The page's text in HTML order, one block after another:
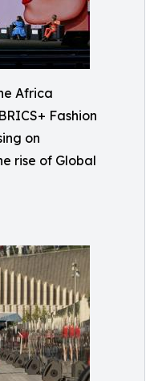
Africa
Fashion
on
rise of Global